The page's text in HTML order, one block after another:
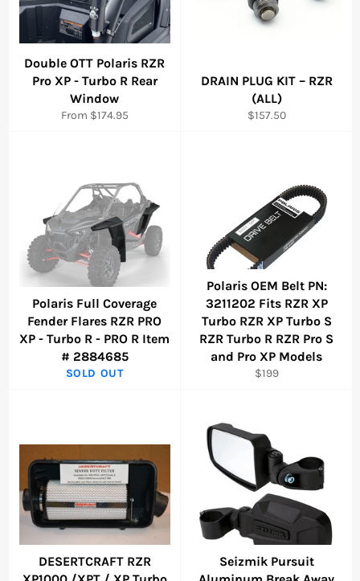
Double OTT Polaris RZR
Pro XP - Turbo R Rear
Window
From $174.95
DRAIN PLUG KIT – RZR
(ALL)
Regular
$157.50
Polaris Full Coverage
Fender Flares RZR PRO
XP - Turbo R - PRO R Item
# 2884685
SOLD OUT
Polaris OEM Belt PN:
3211202 Fits RZR XP
Turbo RZR XP Turbo S
RZR Turbo R RZR Pro S
and Pro XP Models
Regular
$199
DESERTCRAFT RZR
Seizmik Pursuit